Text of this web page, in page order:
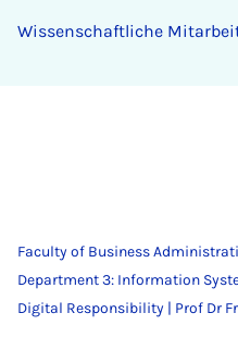
Wis­senschaft­liche
Faculty of Business
Department 3: Information
Digital Responsibility | Prof Dr